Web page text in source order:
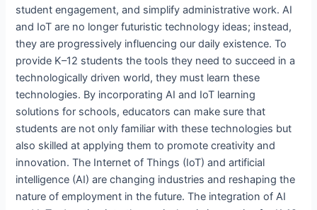
student engagement, and simplify administrative work. AI
and IoT are no longer futuristic technology ideas; instead,
they are progressively influencing our daily existence. To
provide K–12 students the tools they need to succeed in a
technologically driven world, they must learn these
technologies. By incorporating AI and IoT learning
solutions for schools, educators can make sure that
students are not only familiar with these technologies but
also skilled at applying them to promote creativity and
innovation. The Internet of Things (IoT) and artificial
intelligence (AI) are changing industries and reshaping the
nature of employment in the future. The integration of AI